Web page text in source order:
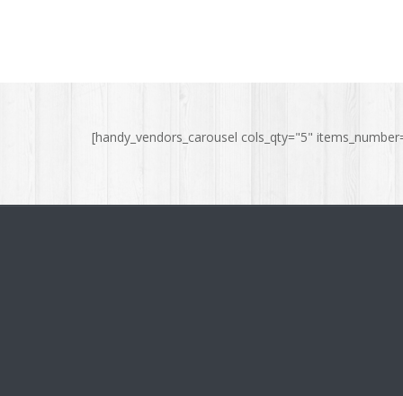
[handy_vendors_carousel cols_qty="5"